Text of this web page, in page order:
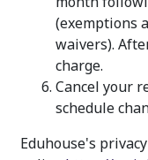
(exemptions
waivers).
charge.
Cancel your
schedule
Eduhouse's privacy